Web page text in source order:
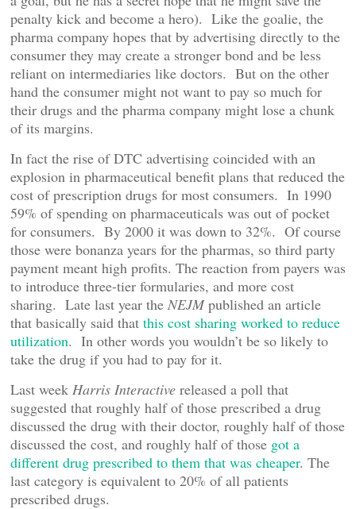
penalty kick and become a hero). Like the goalie, the
pharma company hopes that by advertising directly to the
consumer they may create a stronger bond and be less
reliant on intermediaries like doctors. But on the other
hand the consumer might not want to pay so much for
their drugs and the pharma company might lose a chunk
of its margins.
In fact the rise of DTC advertising coincided with an
explosion in pharmaceutical benefit plans that reduced the
cost of prescription drugs for most consumers. In 1990
59% of spending on pharmaceuticals was out of pocket
for consumers. By 2000 it was down to 32%. Of course
those were bonanza years for the pharmas, so third party
payment meant high profits. The reaction from payers was
to introduce three-tier formularies, and more cost
sharing. Late last year the NEJMpublished an article
that basically said that this cost sharing worked to reduce
utilization. In other words you wouldn’t be so likely to
take the drug if you had to pay for it.
Last week Harris Interactive released a poll that
suggested that roughly half of those prescribed a drug
discussed the drug with their doctor, roughly half of those
discussed the cost, and roughly half of those got a
different drug prescribed to them that was cheaper. The
last category is equivalent to 20% of all patients
prescribed drugs.